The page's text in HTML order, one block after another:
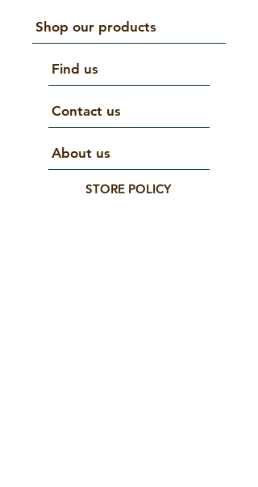
Shop our products
Find us
Contact us
About us
STORE POLICY